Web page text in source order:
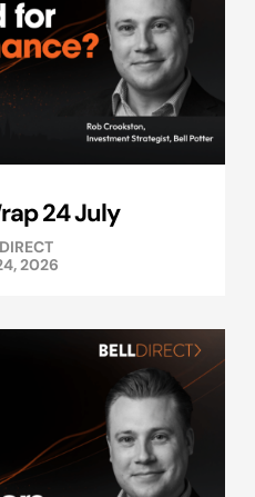
24 July
2026